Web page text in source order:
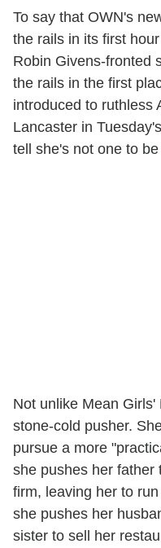
To say that OWN's
the rails in its first
Robin Givens-fronted
the rails in the first
introduced to ruthless
Lancaster in
tell she's not one to
Not unlike Mean
stone-cold pusher.
pursue a more
she pushes her father
firm, leaving her to
she pushes her
sister to sell her